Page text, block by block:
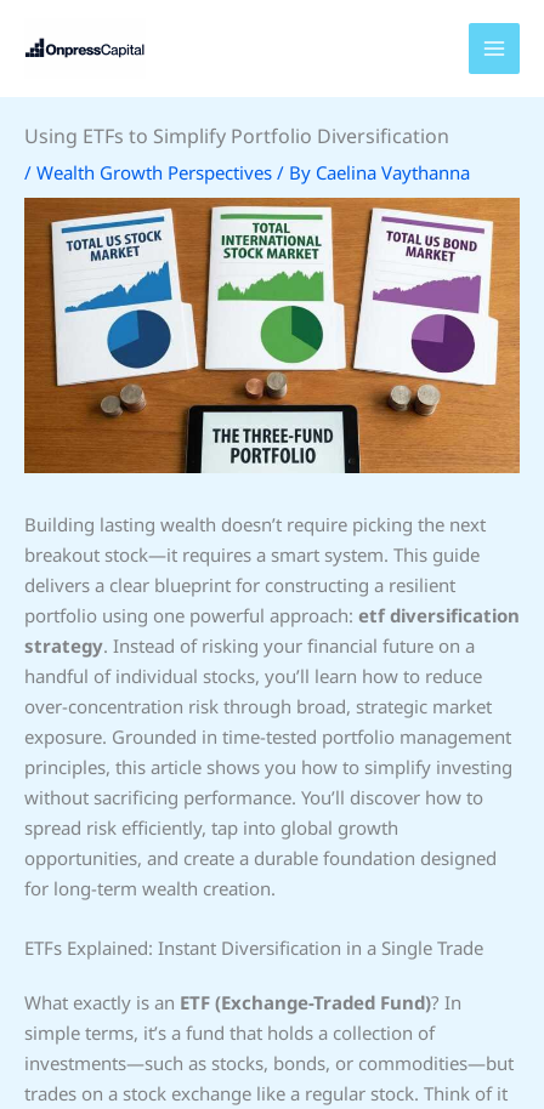
Using ETFs to Simplify Portfolio Diversification
/ Wealth Growth Perspectives / By Caelina Vaythanna
Building lasting wealth doesn’t require picking the next
breakout stock—it requires a smart system. This guide
delivers a clear blueprint for constructing a resilient
portfolio using one powerful approach: etf diversification
strategy. Instead of risking your financial future on a
handful of individual stocks, you’ll learn how to reduce
over-concentration risk through broad, strategic market
exposure. Grounded in time-tested portfolio management
principles, this article shows you how to simplify investing
without sacrificing performance. You’ll discover how to
spread risk efficiently, tap into global growth
opportunities, and create a durable foundation designed
for long-term wealth creation.
ETFs Explained: Instant Diversification in a Single Trade
What exactly is an ETF (Exchange-Traded Fund)? In
simple terms, it’s a fund that holds a collection of
investments—such as stocks, bonds, or commodities—but
trades on a stock exchange like a regular stock. Think of it